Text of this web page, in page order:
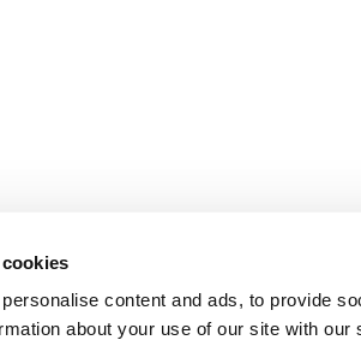
content and ads, to provide
about your use of our site with